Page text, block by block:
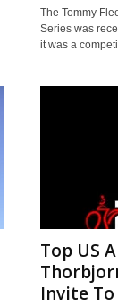
The Tommy
Series was
it was a
Top US
Invite To